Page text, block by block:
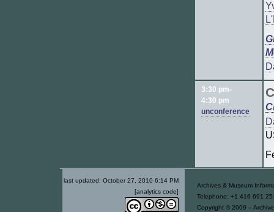
3:30 pm-
4:30 pm
unconference
last updated: October 27, 2010 6:14 PM
[analytics code]
Archives & Museum
Telephone: +1 416 691
Copyright © 2009 –